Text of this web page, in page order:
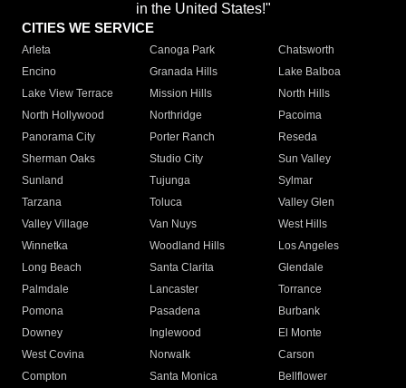
in the United States!"
CITIES WE SERVICE
Arleta Canoga Park
Chatsworth
Encino
Granada Hills
Lake Balboa
Lake View Terrace
Mission Hills
North Hills
North Hollywood
Northridge
Pacoima
Panorama City
Porter Ranch
Reseda
Sherman Oaks
Studio City
Sun Valley
Sunland
Tujunga
Sylmar
Tarzana
Toluca
Valley Glen
Valley Village
Van Nuys
West Hills
Winnetka
Woodland Hills
Los Angeles
Long Beach
Santa Clarita
Glendale
Palmdale
Lancaster
Torrance
Pomona
Pasadena
Burbank
Downey
Inglewood
El Monte
West Covina
Norwalk
Carson
Compton
Santa Monica
Bellflower